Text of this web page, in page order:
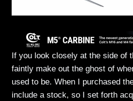
If you look closely at the side of
faintly make out the ghost of
used to be. When I purchased
include a stock, so I set forth